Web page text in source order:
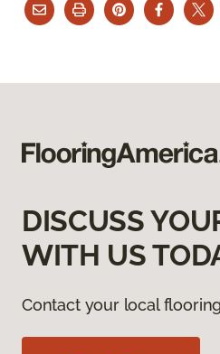
DISCUSS
WITH US
Contact your local